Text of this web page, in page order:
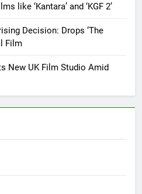
like ‘Kantara’ and ‘KGF 2’
Decision: Drops ‘The
Film
New UK Film Studio Amid